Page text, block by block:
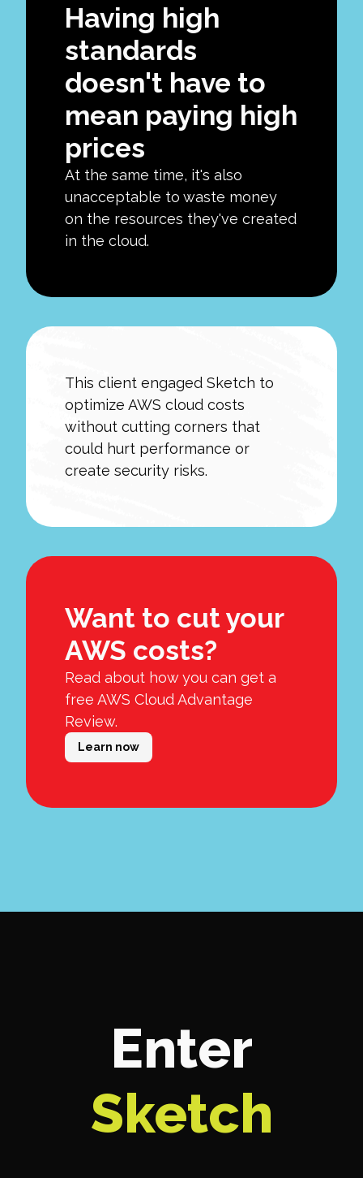
Having high
standards
doesn't have to
mean paying high
prices
At the same time, it's also
unacceptable to waste money
on the resources they've created
in the cloud.
This client engaged Sketch to
optimize AWS cloud costs
without cutting corners that
could hurt performance or
create security risks.
Want to cut your
AWS costs?
Read about how you can get a
free AWS Cloud Advantage
Review.
Learn now
Enter
Sketch